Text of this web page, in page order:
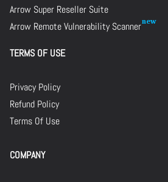
Arrow Super Reseller Suite
Arrow Remote Vulnerability Scanner
TERMS OF USE
Privacy Policy
Refund Policy
Terms Of Use
COMPANY